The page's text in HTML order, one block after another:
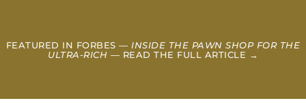
FEATURED IN FORBES — INSIDE THE PAWN SHOP FOR THE
ULTRA-RICH — READ THE FULL ARTICLE →